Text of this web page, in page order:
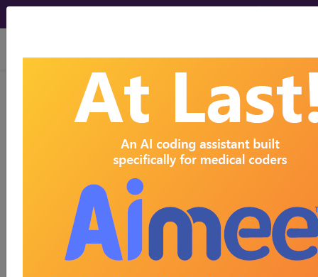
viewing Thu Aug 6, 2026
LCD - Local Coverage
Determination
MolDX: Corus® CAD
Assay (DL37612)
Subscribers may see Information and